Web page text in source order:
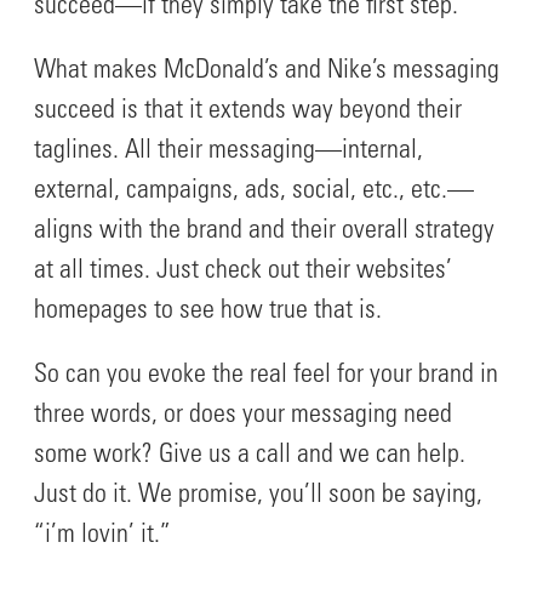
succeed—if they simply take the first step.
What makes McDonald’s and Nike’s messaging
succeed is that it extends way beyond their
taglines. All their messaging—internal,
external, campaigns, ads, social, etc., etc.—
aligns with the brand and their overall strategy
at all times. Just check out their websites’
homepages to see how true that is.
So can you evoke the real feel for your brand in
three words, or does your messaging need
some work? Give us a call and we can help.
Just do it. We promise, you’ll soon be saying,
“i’m lovin’ it.”